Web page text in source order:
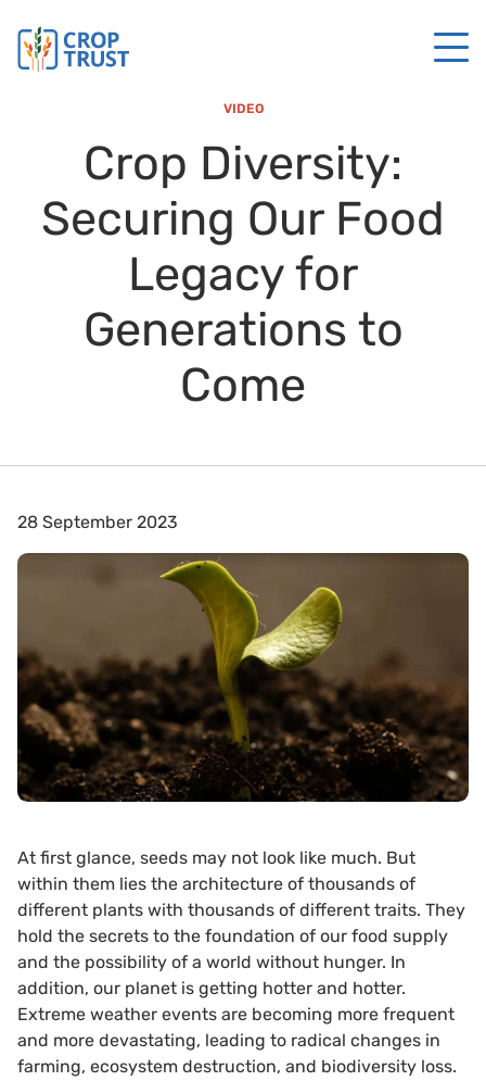
VIDEO
Crop Diversity:
Securing Our Food
Legacy for
Generations to
Come
28 September 2023
At first glance, seeds may not look like much. But
within them lies the architecture of thousands of
different plants with thousands of different traits. They
hold the secrets to the foundation of our food supply
and the possibility of a world without hunger. In
addition, our planet is getting hotter and hotter.
Extreme weather events are becoming more frequent
and more devastating, leading to radical changes in
farming, ecosystem destruction, and biodiversity loss.